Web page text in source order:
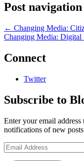
Post navigation
← Changing Media:
Changing Media: Digital
Connect
Twitter
Subscribe to
Enter your email
notifications of new
Email
Address